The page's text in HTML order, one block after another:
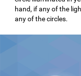
hand, if any of the
any of the circles.